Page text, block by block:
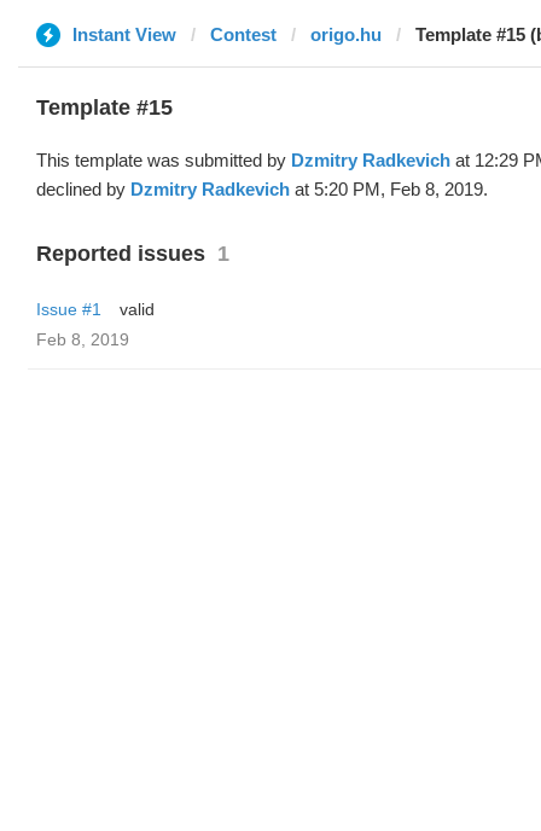
Instant View Contest origo.hu Template #15
Template #15
This template was submitted by Dzmitry Radkevich at 12:29
declined by Dzmitry Radkevich at 5:20 PM, Feb 8, 2019.
Reported issues 1
Issue #1
valid
Feb 8, 2019